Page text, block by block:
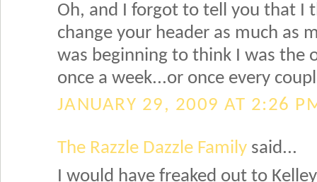
Oh, and I forgot to tell you that I
change your header as much as
was beginning to think I was the
once a week...or once every
JANUARY 29, 2009 AT 2:26
The Razzle Dazzle Family said...
I would have freaked out to